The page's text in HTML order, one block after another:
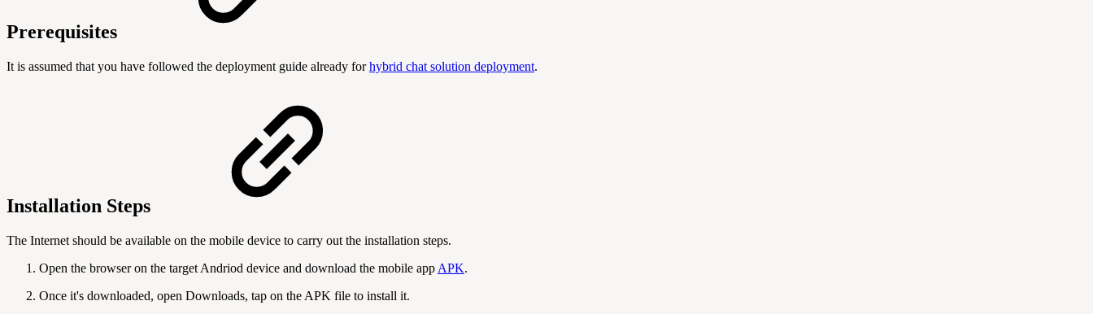
Prerequisites
It is assumed that you have followed the deployment guide already forhybrid chat solution deployment.
Installation Steps
The Internet should be available on the mobile device to carry out the installation steps.
Open the browser on the target Andriod device and download the mobile app APK.
Once it's downloaded, open Downloads, tap on the APK file to install it.